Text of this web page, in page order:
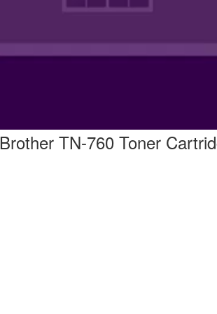
Brother TN-760 Toner